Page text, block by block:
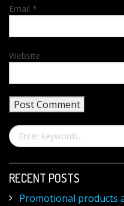
Email *
Website
RECENT POSTS
Promotional products